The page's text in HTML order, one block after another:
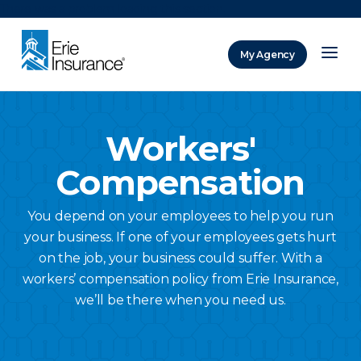
My Agency
Workers'
Compensation
You depend on your employees to help you run
your business. If one of your employees gets hurt
on the job, your business could suffer. With a
workers’ compensation policy from Erie Insurance,
we’ll be there when you need us.